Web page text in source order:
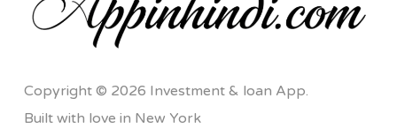
Copyright © 2026 Investment & loan App.
Built with love in New York